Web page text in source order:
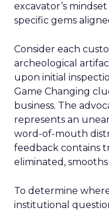
excavator’s
specific gems
Consider each
archeological
upon initial
Game Changing
business. The
represents an
word-of-mouth
feedback contains
eliminated,
To determine
institutional